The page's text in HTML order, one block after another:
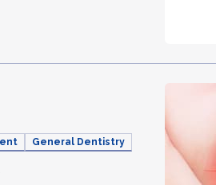
General Dentistry